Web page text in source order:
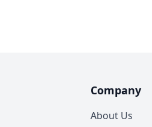
Company
About Us